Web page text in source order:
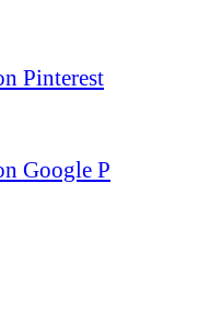
Pinterest
Google P